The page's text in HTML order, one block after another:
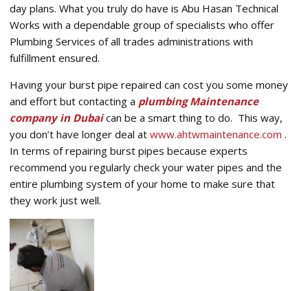
day plans. What you truly do have is Abu Hasan Technical
Works with a dependable group of specialists who offer
Plumbing Services of all trades administrations with
fulfillment ensured.
Having your burst pipe repaired can cost you some money
and effort but contacting a plumbing Maintenance
company in Dubaican be a smart thing to do. This way,
you don’t have longer deal atwww.ahtwmaintenance.com .
In terms of repairing burst pipes because experts
recommend you regularly check your water pipes and the
entire plumbing system of your home to make sure that
they work just well.